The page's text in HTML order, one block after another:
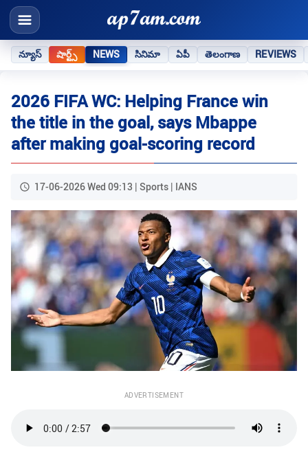
న్యూస్ షార్ట్స్ NEWS సినిమా ఏపీ తెలంగాణ REVIEWS
2026 FIFA WC: Helping France win
the title in the goal, says Mbappe
after making goal-scoring record
17-06-2026 Wed 09:13 | Sports | IANS
ADVERTISEMENT